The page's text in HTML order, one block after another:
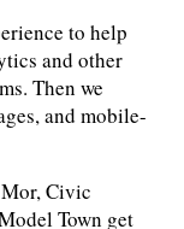
to help
and other
Then we
and mobile-
Civic
Town get